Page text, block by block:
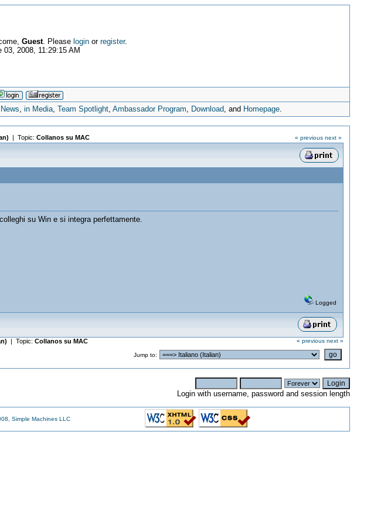
Guest. Please loginor register.
03, 2008, 11:29:15 AM
News,in Media,Team Spotlight,Ambassador Program, Download, and Homepage.
| Topic: Collanos su MAC « previous next »
su Win e si integra perfettamente.
Logged
| Topic: Collanos su MAC « previous next »
Jump to:
Login with username, password and session length
Simple Machines LLC